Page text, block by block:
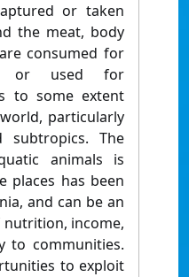
or taken
the meat, body
consumed for
or used for
to some extent
particularly
The
animals is
places has been
and can be an
income,
to communities.
to exploit